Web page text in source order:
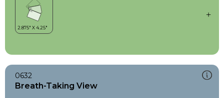
0632
Breath-Taking View